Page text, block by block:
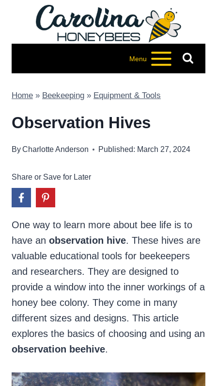
Menu
Home » Beekeeping » Equipment & Tools
Observation Hives
ByCharlotte Anderson Published: March 27, 2024
Share or Save for Later
One way to learn more about bee life is to
have an observation hive. These hives are
valuable educational tools for beekeepers
and researchers. They are designed to
provide a window into the inner workings of a
honey bee colony. They come in many
different sizes and designs. This article
explores the basics of choosing and using an
observation beehive.